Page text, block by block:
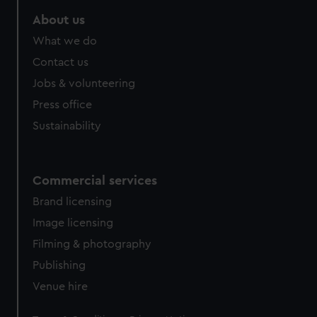
from third-party sources. You can choose to allow all
cookies, change your preferences or opt-out at any time.
About us
What we do
Contact us
Jobs & volunteering
Press office
Sustainability
Commercial services
Brand licensing
Image licensing
Filming & photography
Publishing
Venue hire